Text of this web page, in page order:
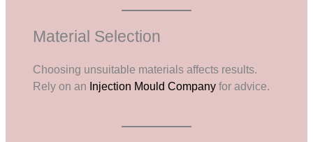
Material Selection
Choosing unsuitable materials affects results.
Rely on an Injection Mould Company for advice.